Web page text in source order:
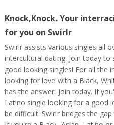
Knock,Knock. Your
for you on Swirlr
Swirlr assists various singles all
intercultural dating. Join today
good looking singles! For all the
looking for love with a Black,
has the answer. Join today. If
Latino single looking for a good
be difficult. Swirlr bridges the